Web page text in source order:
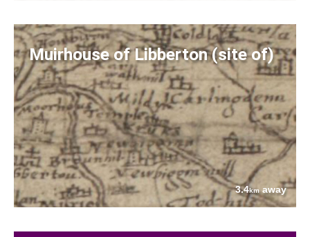
Muirhouse of Libberton (site of)
3.4kmaway